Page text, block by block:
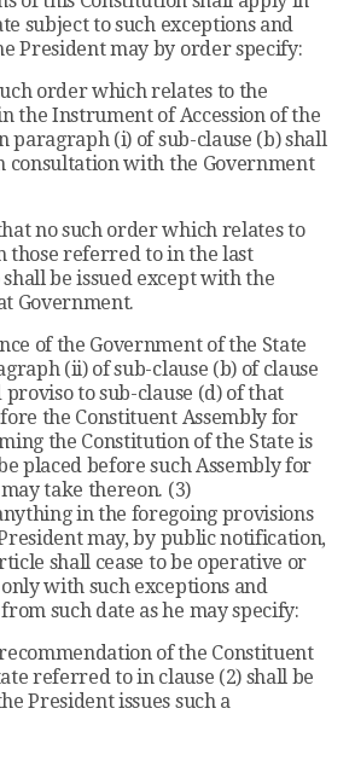
subject to such exceptions and
President may by order specify:
order which relates to the
the Instrument of Accession of the
paragraph (i) of sub-clause (b) shall
consultation with the Government
no such order which relates to
those referred to in the last
be issued except with the
Government.
of the Government of the State
(ii) of sub-clause (b) of clause
proviso to sub-clause (d) of that
the Constituent Assembly for
the Constitution of the State is
placed before such Assembly for
take thereon. (3)
in the foregoing provisions
may, by public notification,
shall cease to be operative or
with such exceptions and
such date as he may specify:
of the Constituent
referred to in clause (2) shall be
President issues such a